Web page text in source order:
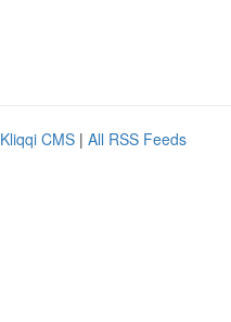
Kliqqi CMS | All RSS Feeds